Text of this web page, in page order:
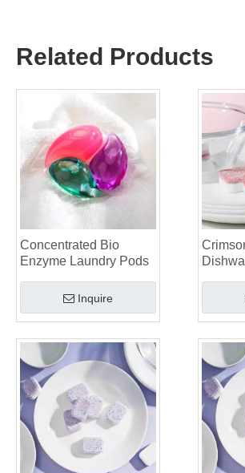
Collar & Cuff Stain Remover Spray OEM
Related Products
Concentrated Bio
Enzyme Laundry Pods
Inquire